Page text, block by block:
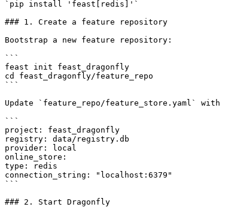
`pip install 'feast[redis]'`
### 1. Create a feature repository
Bootstrap a new feature repository:
```
feast init feast_dragonfly
cd feast_dragonfly/feature_repo
```
Update `feature_repo/feature_store.yaml` with
```
project: feast_dragonfly
registry: data/registry.db
provider: local
online_store:
type: redis
connection_string: "localhost:6379"
```
### 2. Start Dragonfly